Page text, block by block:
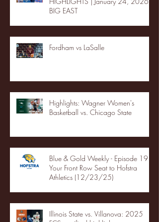
BIG EAST
Fordham vs LaSalle
Highlights: Wagner Women's
Basketball vs. Chicago State
Blue & Gold Weekly - Episode 19 -
Your Front Row Seat to Hofstra
Athletics (12/23/25)
Illinois State vs. Villanova: 2025